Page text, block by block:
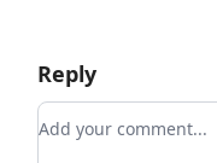
Reply
Add your comment